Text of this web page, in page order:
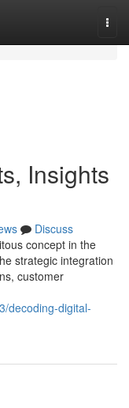
Insights
Discuss
concept in the
strategic integration
customer
decoding-digital-